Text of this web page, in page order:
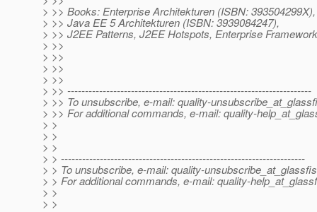
> >> Books: Enterprise Architekturen (ISBN: 393504299X),
> >> Java EE 5 Architekturen (ISBN: 3939084247),
> >> J2EE Patterns, J2EE Hotspots, Enterprise
> >>
> >>
> >>
> >>
> >> ---------------------------------------------------------------------
> >> To unsubscribe, e-mail: quality-
> >> For additional commands, e-mail: quality-
> >
> >
> >
> > ---------------------------------------------------------------------
> > To unsubscribe, e-mail: quality-
> > For additional commands, e-mail: quality-
> >
> >